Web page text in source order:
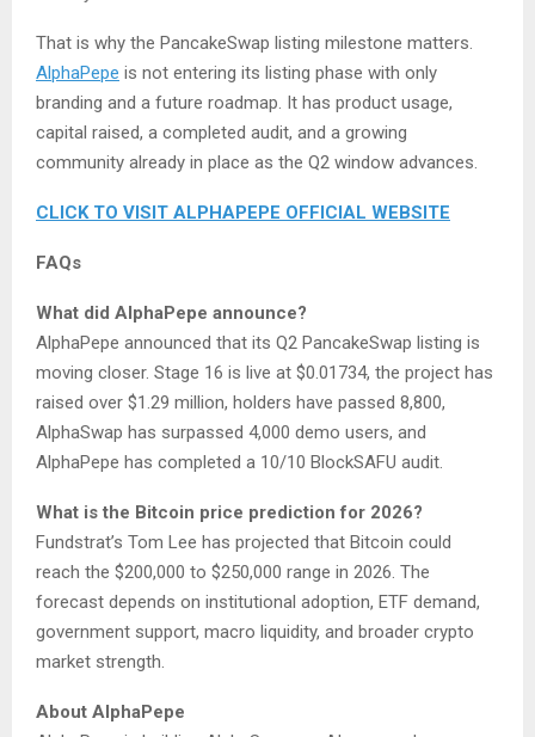
That is why the PancakeSwap listing milestone matters.
AlphaPepe is not entering its listing phase with only
branding and a future roadmap. It has product usage,
capital raised, a completed audit, and a growing
community already in place as the Q2 window advances.
CLICK TO VISIT ALPHAPEPE OFFICIAL WEBSITE
FAQs
What did AlphaPepe announce?
AlphaPepe announced that its Q2 PancakeSwap listing is
moving closer. Stage 16 is live at $0.01734, the project has
raised over $1.29 million, holders have passed 8,800,
AlphaSwap has surpassed 4,000 demo users, and
AlphaPepe has completed a 10/10 BlockSAFU audit.
What is the Bitcoin price prediction for 2026?
Fundstrat’s Tom Lee has projected that Bitcoin could
reach the $200,000 to $250,000 range in 2026. The
forecast depends on institutional adoption, ETF demand,
government support, macro liquidity, and broader crypto
market strength.
About AlphaPepe